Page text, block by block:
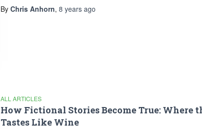
By Chris Anhorn, 8 yearsago
ALL ARTICLES
How Fictional Stories Become True: Where
Tastes Like Wine